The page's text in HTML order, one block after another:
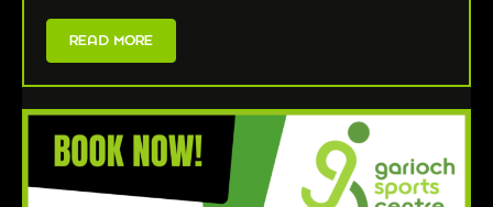
READ MORE